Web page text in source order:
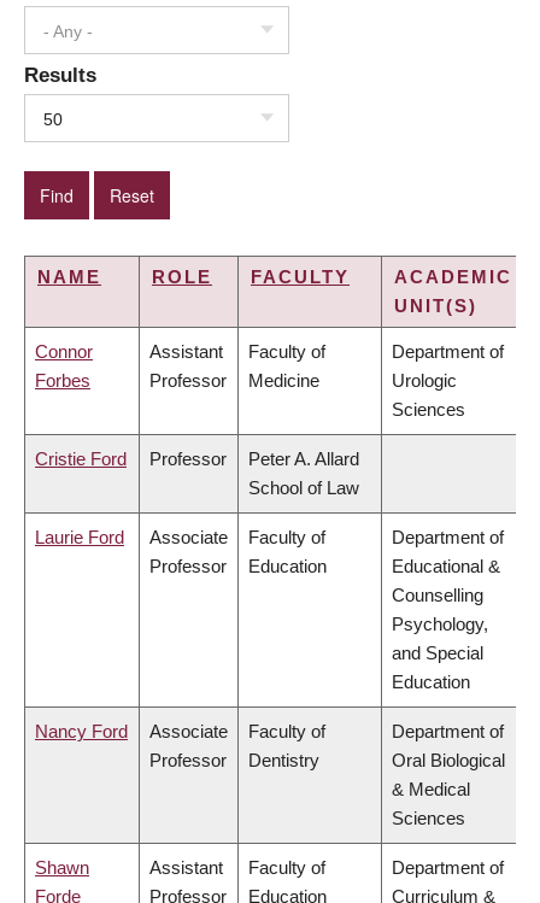
- Any -
Results
50
NAME ROLE FACULTY
ACADEMIC
UNIT(S)
Connor
Forbes
Assistant
Professor
Faculty of
Medicine
Department of
Urologic
Sciences
Cristie Ford Professor
Peter A. Allard
School of Law
Laurie Ford
Associate
Professor
Faculty of
Education
Department of
Educational &
Counselling
Psychology,
and Special
Education
Nancy Ford
Associate
Professor
Faculty of
Dentistry
Department of
Oral Biological
& Medical
Sciences
Shawn
Forde
Assistant
Professor
Faculty of
Education
Department of
Curriculum &